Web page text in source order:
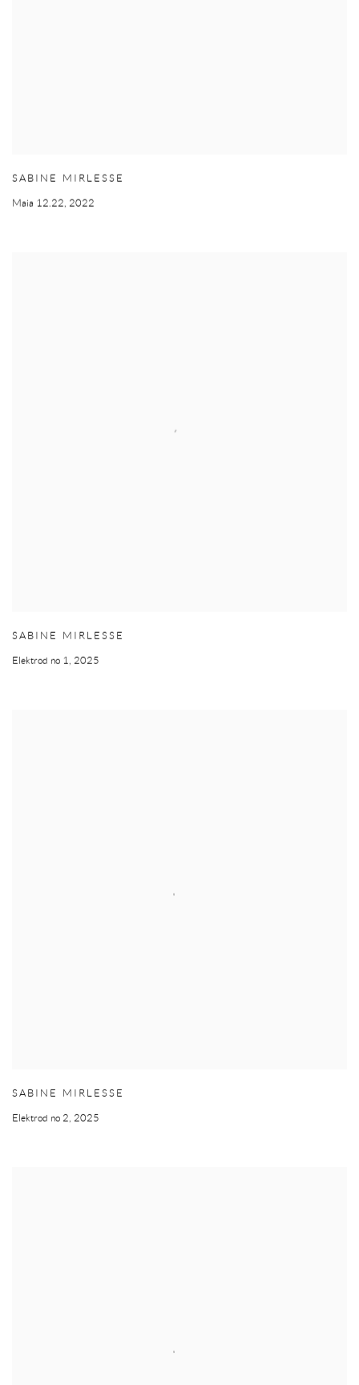
SABINE MIRLESSE
Maia 12.22, 2022
SABINE MIRLESSE
Elektrod no 1, 2025
SABINE MIRLESSE
Elektrod no 2 2025